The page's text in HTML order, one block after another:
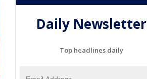
Daily Newsletter
Top headlines daily